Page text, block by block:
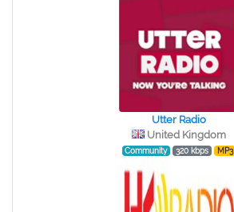
Utter Radio
United Kingdom
Community 320 kbps MP3